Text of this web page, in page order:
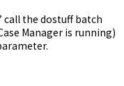
call the dostuff batch
Manager is running)